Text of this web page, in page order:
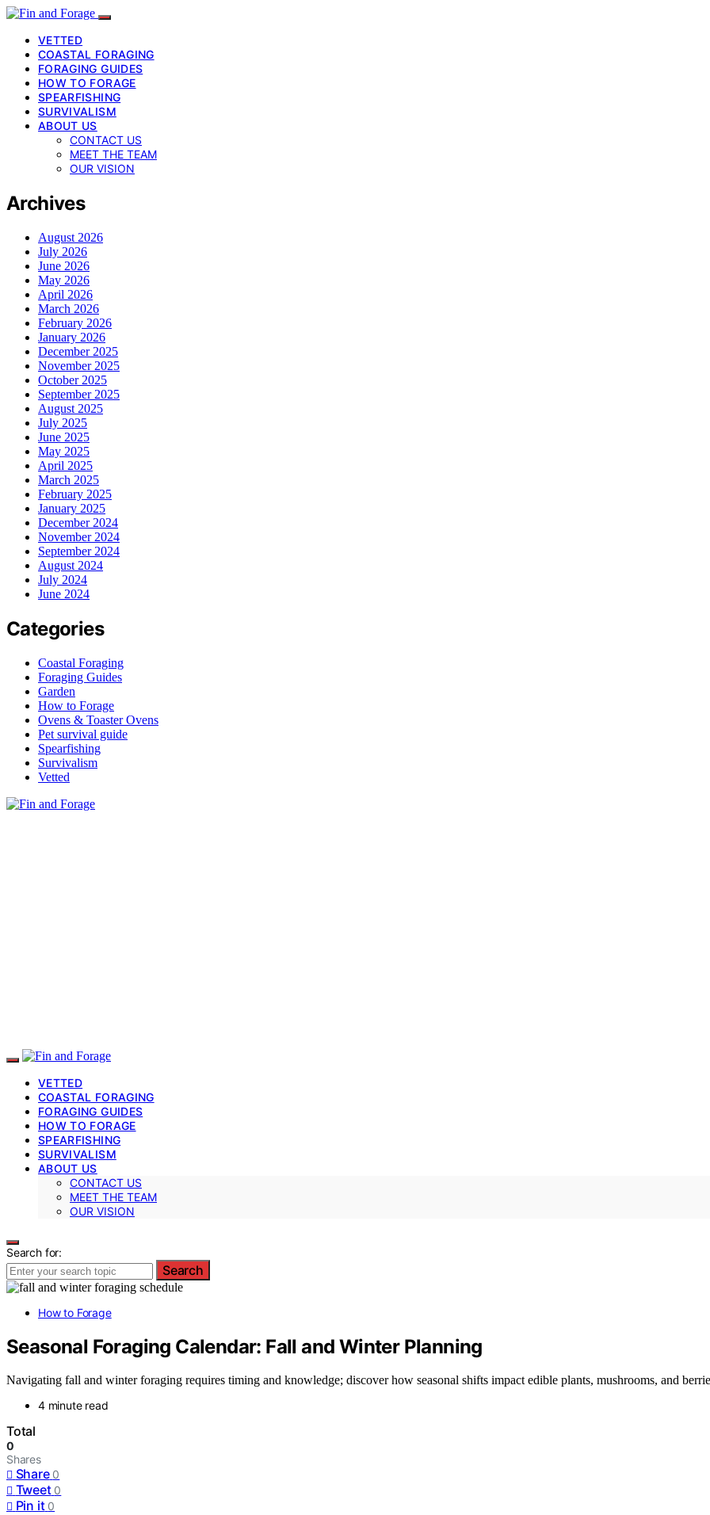
VETTED
COASTAL FORAGING
FORAGING GUIDES
HOW TO FORAGE
SPEARFISHING
SURVIVALISM
ABOUT US
CONTACT US
MEET THE TEAM
OUR VISION
Archives
August 2026
July 2026
June 2026
May 2026
April 2026
March 2026
February 2026
January 2026
December 2025
November 2025
October 2025
September 2025
August 2025
July 2025
June 2025
May 2025
April 2025
March 2025
February 2025
January 2025
December 2024
November 2024
September 2024
August 2024
July 2024
June 2024
Categories
Coastal Foraging
Foraging Guides
Garden
How to Forage
Ovens & Toaster Ovens
Pet survival guide
Spearfishing
Survivalism
Vetted
VETTED
COASTAL FORAGING
FORAGING GUIDES
HOW TO FORAGE
SPEARFISHING
SURVIVALISM
ABOUT US
CONTACT US
MEET THE TEAM
OUR VISION
Search for:
Search
How to Forage
Seasonal Foraging Calendar: Fall and Winter Planning
Navigating fall and winter foraging requires timing and knowledge; discover how seasonal shifts impact edible plants, mushrooms, and
4 minute read
Total
0
Shares
Share 0
Tweet 0
Pin it 0